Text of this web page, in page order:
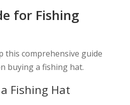
for Fishing
this comprehensive guide
buying a fishing hat.
Fishing Hat